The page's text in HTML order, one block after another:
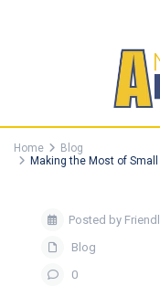
Home
Blog
Making the Most of
Posted by
Blog
0